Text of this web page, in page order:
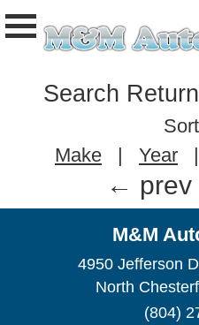
Search
Make
| Year
← prev
M&M
4950 Jefferson
North
(804)